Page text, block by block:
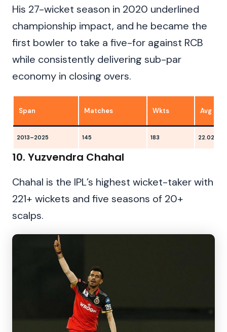
His 27-wicket season in 2020 underlined
championship impact, and he became the
first bowler to take a five-for against RCB
while consistently delivering sub-par
economy in closing overs.
Span Matches Wkts Avg
2013–2025 145 183 22.02
10. Yuzvendra Chahal
Chahal is the IPL’s highest wicket-taker with
221+ wickets and five seasons of 20+
scalps.